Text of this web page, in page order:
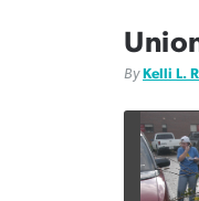
By Kelli L.